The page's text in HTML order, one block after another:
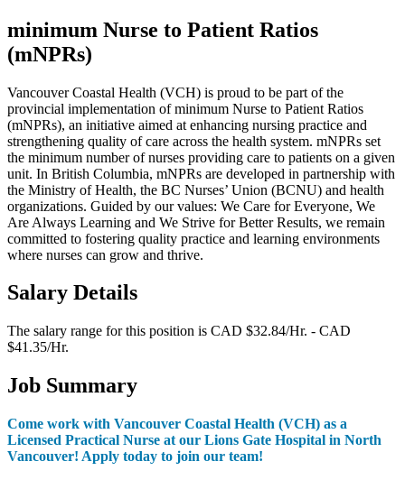
minimum Nurse to Patient Ratios
(mNPRs)
Vancouver Coastal Health (VCH) is proud to be part of the
provincial implementation of minimum Nurse to Patient Ratios
(mNPRs), an initiative aimed at enhancing nursing practice and
strengthening quality of care across the health system. mNPRs set
the minimum number of nurses providing care to patients on a given
unit. In British Columbia, mNPRs are developed in partnership with
the Ministry of Health, the BC Nurses’ Union (BCNU) and health
organizations. Guided by our values: We Care for Everyone, We
Are Always Learning and We Strive for Better Results, we remain
committed to fostering quality practice and learning environments
where nurses can grow and thrive.
Salary Details
The salary range for this position is CAD $32.84/Hr. - CAD
$41.35/Hr.
Job Summary
Come work with Vancouver Coastal Health (VCH) as a
Licensed Practical Nurse at our Lions Gate Hospital in North
Vancouver! Apply today to join our team!